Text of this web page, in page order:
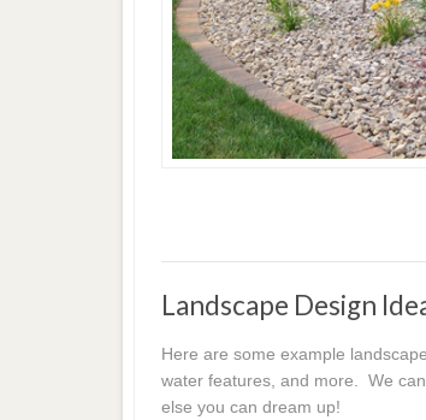
Landscape Design
Here are some example
water features, and more. We
else you can dream up!